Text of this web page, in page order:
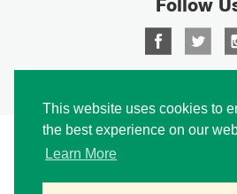
This website uses cookies to
the best experience on our
Learn More
Follow